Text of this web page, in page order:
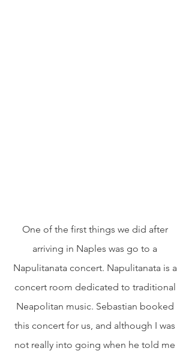
One of the first things we did after
arriving in Naples was go to a
Napulitanata concert. Napulitanata is a
concert room dedicated to traditional
Neapolitan music. Sebastian booked
this concert for us, and although I was
not really into going when he told me